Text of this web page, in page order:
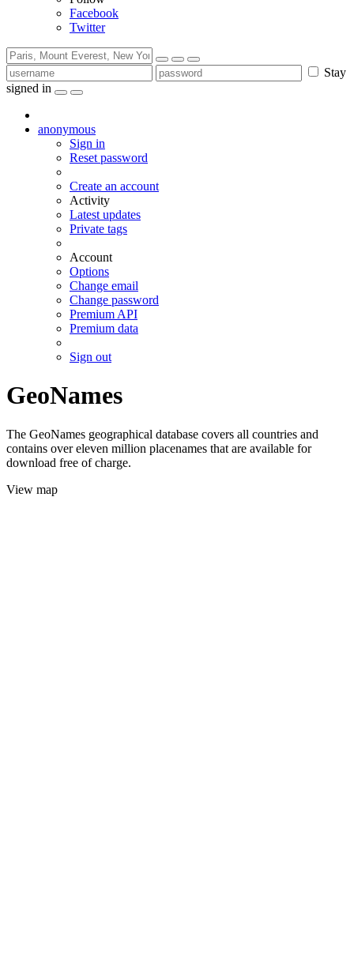
Facebook
Twitter
Stay
signed in
anonymous
Sign in
Reset password
Create an account
Activity
Latest updates
Private tags
Account
Options
Change email
Change password
Premium API
Premium data
Sign out
GeoNames
The GeoNames geographical database covers all countries and
contains over eleven million placenames that are available for
download free of charge.
View map